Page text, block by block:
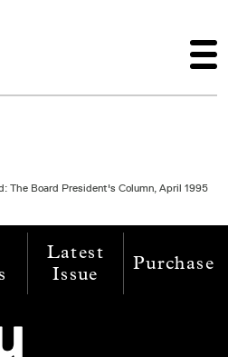
The Board President's Column, April 1995
Latest
Issue
Purchase